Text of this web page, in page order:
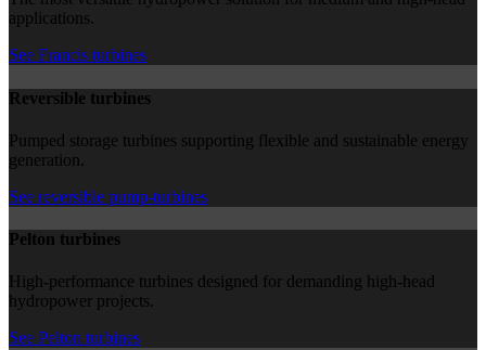
applications.
See Francis turbines
Reversible turbines
Pumped storage turbines supporting flexible and sustainable energy
generation.
See reversible pump-turbines
Pelton turbines
High-performance turbines designed for demanding high-head
hydropower projects.
See Pelton turbines